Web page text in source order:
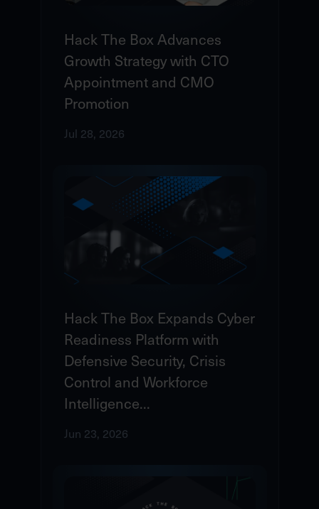
Hack The Box Advances
Growth Strategy with CTO
Appointment and CMO
Promotion
Jul 28, 2026
Hack The Box Expands Cyber
Readiness Platform with
Defensive Security, Crisis
Control and Workforce
Intelligence...
Jun 23, 2026